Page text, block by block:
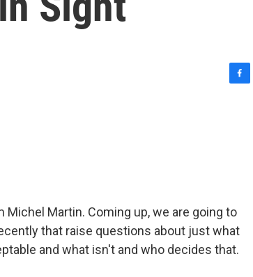
Michel Martin. Coming up, we are going to
that raise questions about just what
and what isn't and who decides that.